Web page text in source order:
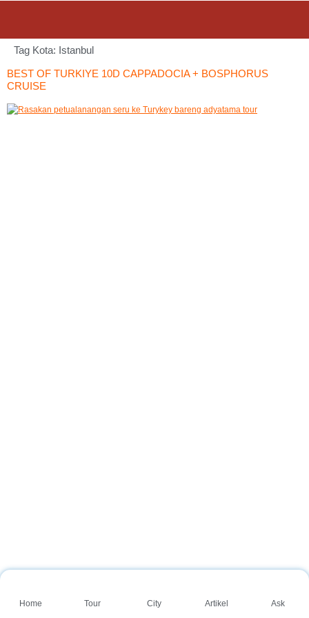
Tag Kota: Istanbul
BEST OF TURKIYE 10D CAPPADOCIA + BOSPHORUS
CRUISE
Home Tour City Artikel Ask